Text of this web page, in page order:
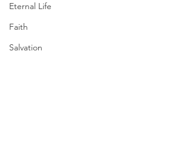
Eternal Life
Faith
Salvation